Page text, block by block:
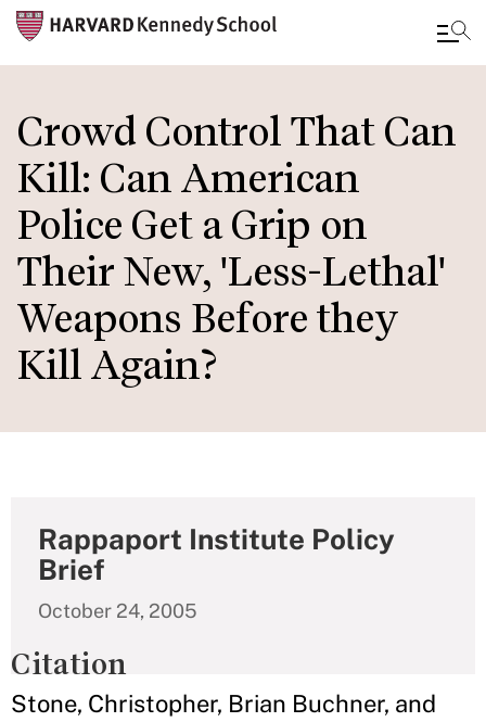
main
content
Crowd Control That Can
Kill: Can American
Police Get a Grip on
Their New, 'Less-Lethal'
Weapons Before they
Kill Again?
Rappaport Institute Policy
Brief
October 24, 2005
Citation
Stone, Christopher, Brian Buchner, and